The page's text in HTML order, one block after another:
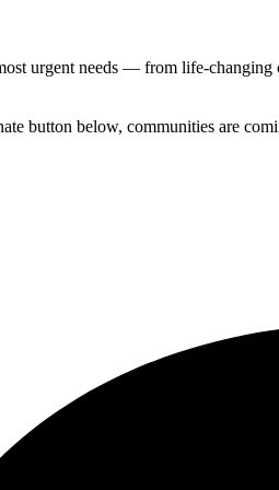
urgent needs — from life-
button below, communities are